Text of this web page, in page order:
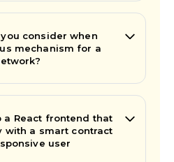
consider when
mechanism for a
a React frontend that
with a smart contract
user